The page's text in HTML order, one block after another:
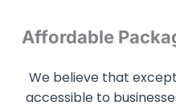
Affordable
We believe that
accessible to